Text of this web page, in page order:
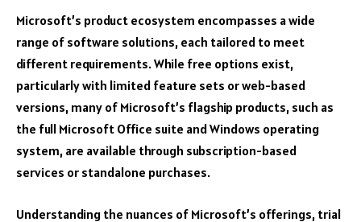
Microsoft’s product ecosystem encompasses a wide
range of software solutions, each tailored to meet
different requirements. While free options exist,
particularly with limited feature sets or web-based
versions, many of Microsoft’s flagship products, such as
the full Microsoft Office suite and Windows operating
system, are available through subscription-based
services or standalone purchases.
Understanding the nuances of Microsoft’s offerings, trial